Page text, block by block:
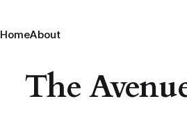
HomeAbout
The